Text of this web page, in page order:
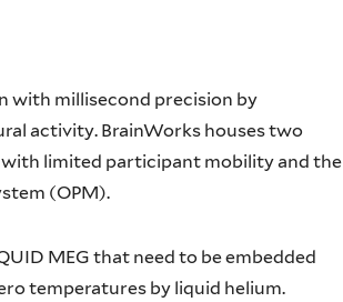
with millisecond precision by
activity. BrainWorks houses two
with limited participant mobility and the
(OPM).
MEG that need to be embedded
temperatures by liquid helium.